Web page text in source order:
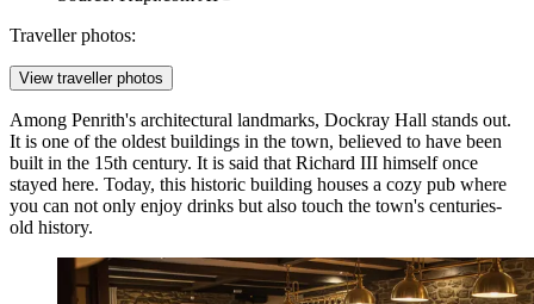
Traveller photos:
View traveller photos
Among Penrith's architectural landmarks, Dockray Hall stands out.
It is one of the oldest buildings in the town, believed to have been
built in the 15th century. It is said that Richard III himself once
stayed here. Today, this historic building houses a cozy pub where
you can not only enjoy drinks but also touch the town's centuries-
old history.